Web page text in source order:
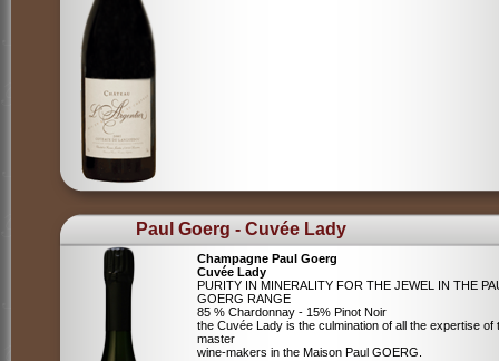
Paul Goerg - Cuvée Lady
Champagne Paul Goerg
Cuvée Lady
PURITY IN MINERALITY FOR THE JEWEL IN THE
GOERG RANGE
85 % Chardonnay - 15% Pinot Noir
the Cuvée Lady is the culmination of all the expertise of
master
wine-makers in the Maison Paul GOERG.